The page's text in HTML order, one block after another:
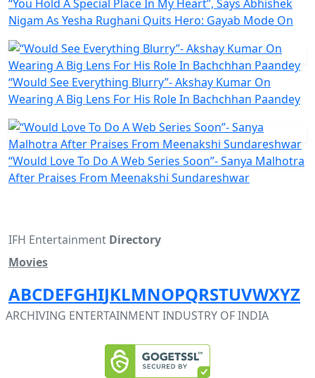
“You Hold A Special Place In My Heart”, Says Abhishek
Nigam As Yesha Rughani Quits Hero: Gayab Mode On
“Would See Everything Blurry”- Akshay Kumar On
Wearing A Big Lens For His Role In Bachchhan Paandey
“Would Love To Do A Web Series Soon”- Sanya Malhotra
After Praises From Meenakshi Sundareshwar
IFH Entertainment Directory
Movies
ABCDEFGHIJKLMNOPQRSTUVWXYZ
ARCHIVING ENTERTAINMENT INDUSTRY OF INDIA